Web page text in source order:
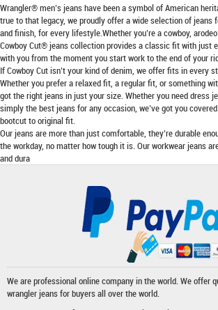
Wrangler® men’s jeans have been a symbol of American
true to that legacy, we proudly offer a wide selection of jeans
and finish, for every lifestyle.Whether you’re a cowboy,
Cowboy Cut® jeans collection provides a classic fit with just
with you from the moment you start work to the end of your
If Cowboy Cut isn’t your kind of denim, we offer fits in every
Whether you prefer a relaxed fit, a regular fit, or something
got the right jeans in just your size. Whether you need dress
simply the best jeans for any occasion, we’ve got you
bootcut to original fit.
Our jeans are more than just comfortable, they’re durable
the workday, no matter how tough it is. Our workwear jeans
and dura
We are professional online company in the world. We offer
wrangler jeansfor buyers all over the world.